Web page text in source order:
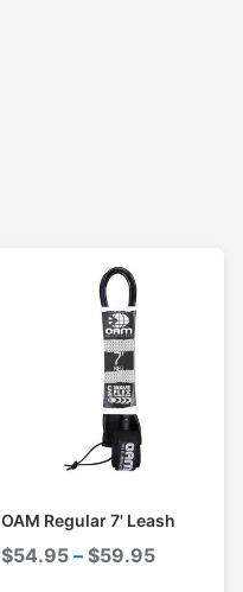
OAM Regular 7' Leash
$54.95 – $59.95Price